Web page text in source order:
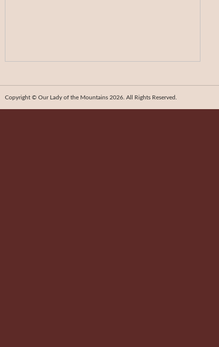
Copyright © Our Lady of the Mountains 2026. All Rights Reserved.